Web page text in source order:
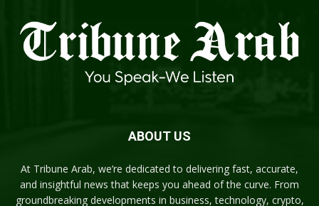
ABOUT US
At Tribune Arab, we’re dedicated to delivering fast, accurate,
and insightful news that keeps you ahead of the curve. From
groundbreaking developments in business, technology, crypto,